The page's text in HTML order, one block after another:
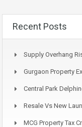
Recent Posts
Supply Overhang
Gurgaon Property
Central Park
Resale Vs New
MCG Property Tax